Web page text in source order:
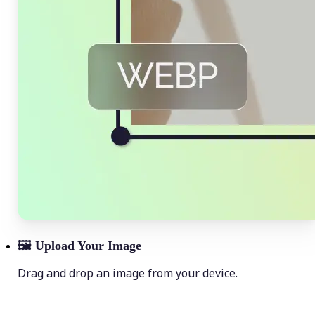
🖼 Upload Your Image
Drag and drop an image from your device.